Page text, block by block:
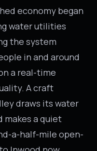
economy began
water utilities
the system
in and around
a real-time
A craft
draws its water
a quiet
a-half-mile open-